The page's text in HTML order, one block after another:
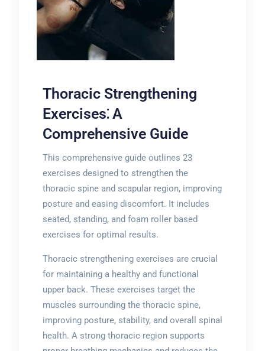
Thoracic Strengthening
Exercises⁚ A
Comprehensive Guide
This comprehensive guide outlines 23
exercises designed to strengthen the
thoracic spine and scapular region, improving
posture and easing discomfort. It includes
seated, standing, and foam roller based
exercises for optimal results.
Thoracic strengthening exercises are crucial
for maintaining a healthy and functional
upper back. These exercises target the
muscles surrounding the thoracic spine,
improving posture, stability, and overall spinal
health. A strong thoracic region supports